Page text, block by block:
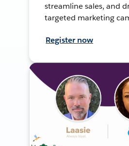
streamline sales, and
targeted marketing
Register now